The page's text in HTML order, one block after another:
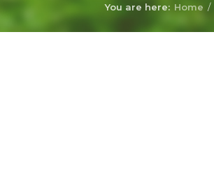
You are here: Home /